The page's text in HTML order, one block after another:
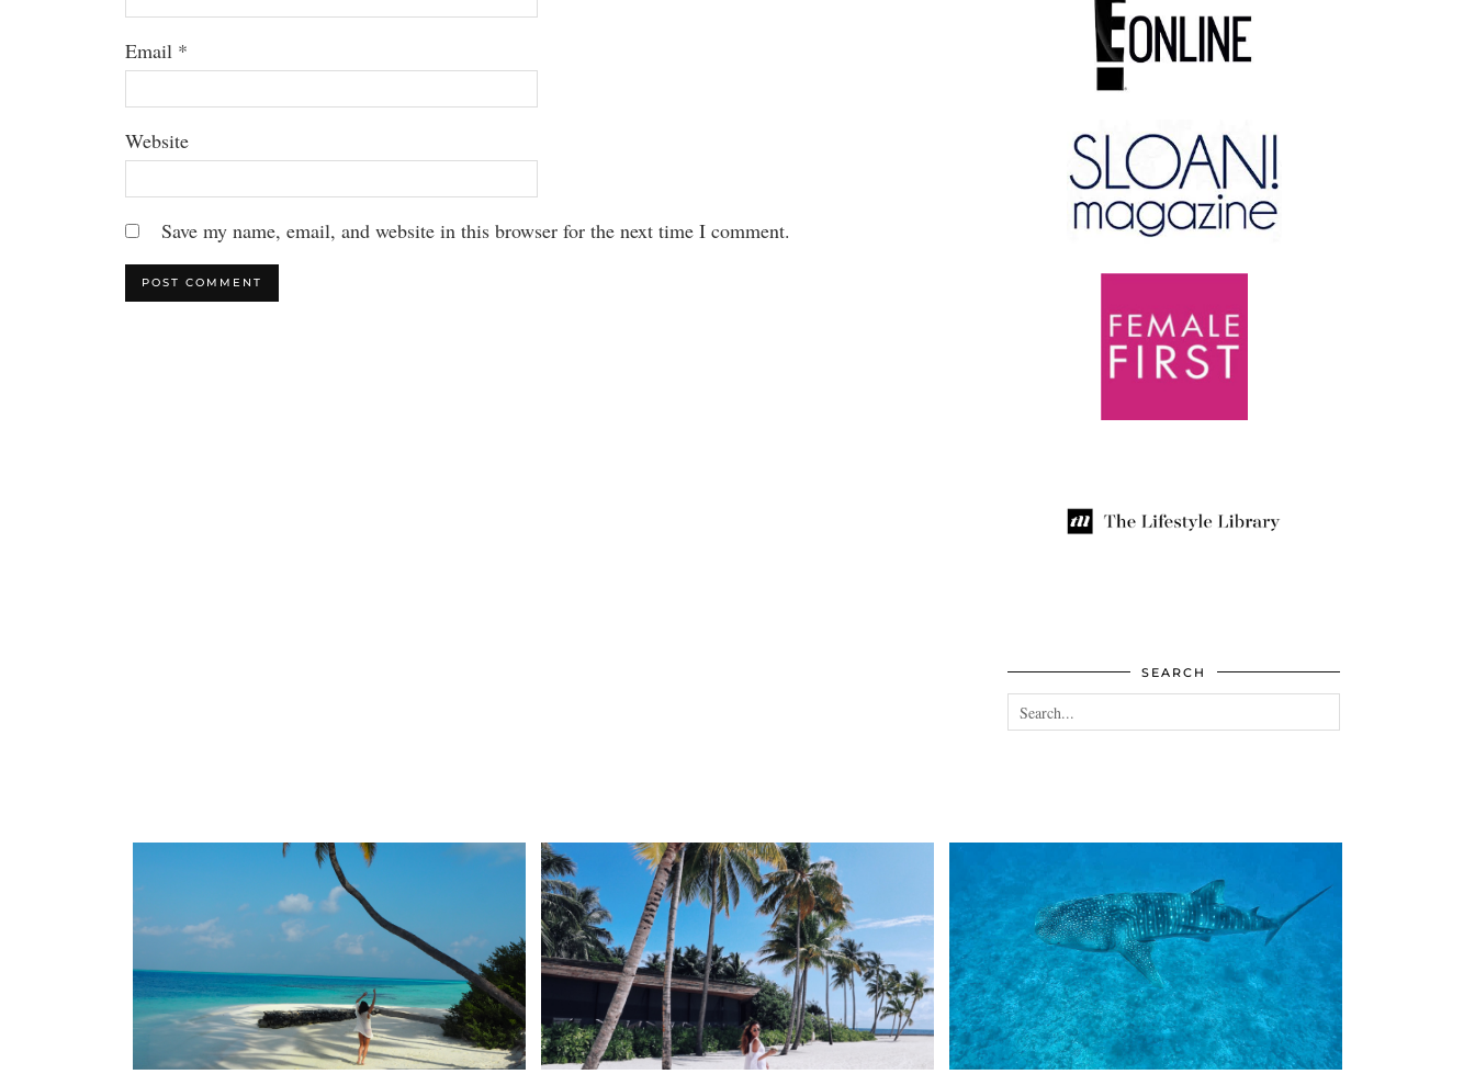
Email *
Website
Save my name, email, and website in this browser for the next time I comment.
SEARCH